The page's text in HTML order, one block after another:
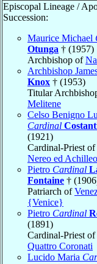
Episcopal Lineage /
Succession:
Maurice Michael
Otunga † (1957)
Archbishop of
Archbishop
Knox † (1953)
Titular
Melitene
Celso Benigno
Cardinal
(1921)
Cardinal-Priest of
Nereo ed Achilleo
Pietro Cardinal
Fontaine †
Patriarch of
{Venice}
Pietro Cardinal
(1891)
Cardinal-Priest of
Quattro Coronati
Lucido Maria